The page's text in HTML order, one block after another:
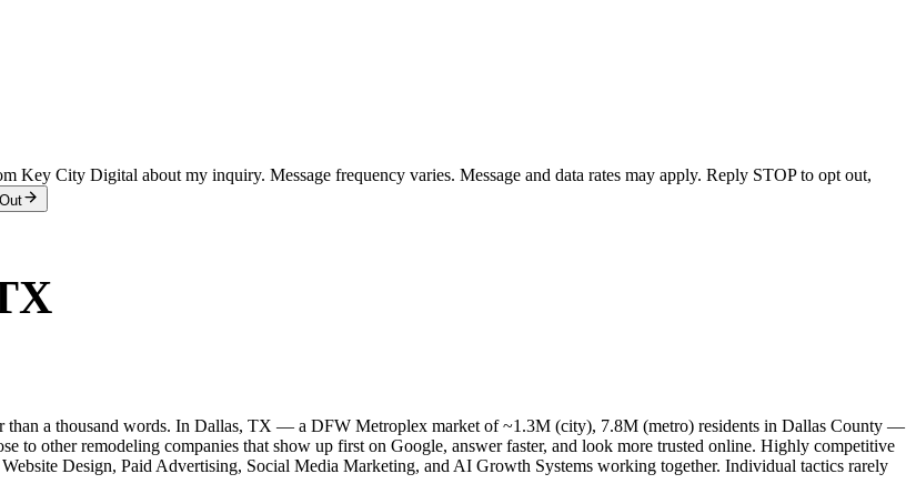
Key City Digital about my inquiry. Message frequency varies. Message and data rates may apply. Reply STOP to opt out,
a thousand words. In Dallas, TX — a DFW Metroplex market of ~1.3M (city), 7.8M (metro) residents in Dallas County —
to other remodeling companies that show up first on Google, answer faster, and look more trusted online. Highly competitive
Design, Paid Advertising, Social Media Marketing, and AI Growth Systems working together. Individual tactics rarely